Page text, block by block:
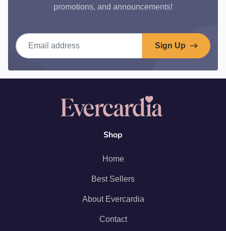
promotions, and announcements!
Email address
Sign Up
Shop
Home
Best Sellers
About Evercardia
Contact